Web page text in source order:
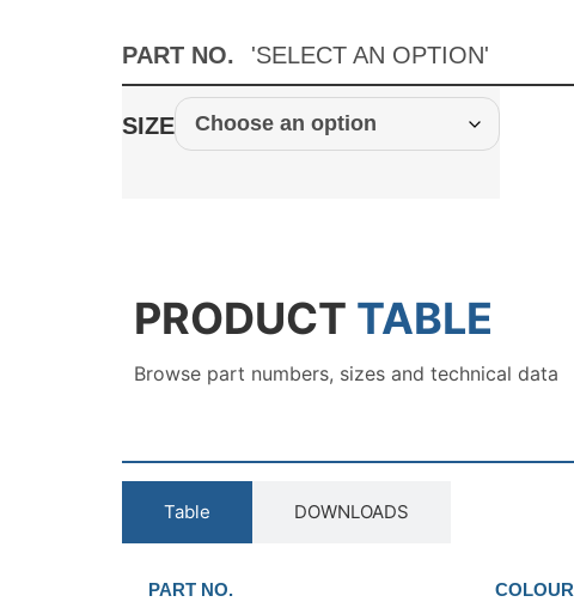
PART NO. 'SELECT AN OPTION'
SIZE
PRODUCT TABLE
Browse part numbers, sizes and technical data
Table DOWNLOADS
PART NO. COLOUR